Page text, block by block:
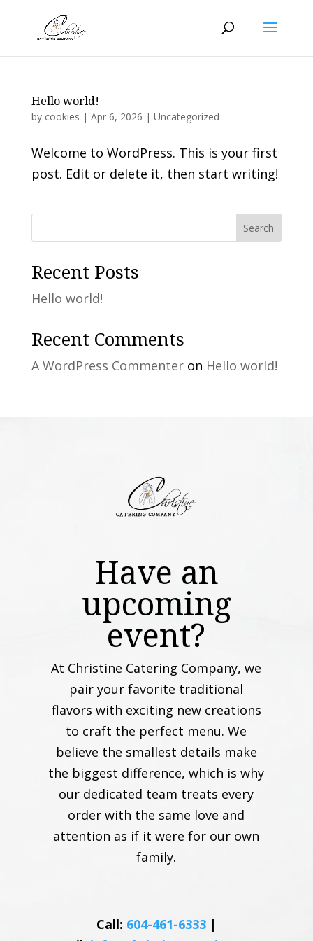
Hello world!
by cookies | Apr 6, 2026 | Uncategorized
Welcome to WordPress. This is your first
post. Edit or delete it, then start writing!
Search
Recent Posts
Hello world!
Recent Comments
A WordPress Commenteron Hello world!
Have an
upcoming
event?
At Christine Catering Company, we
pair your favorite traditional
flavors with exciting new creations
to craft the perfect menu. We
believe the smallest details make
the biggest difference, which is why
our dedicated team treats every
order with the same love and
attention as if it were for our own
family.
Call: 604-461-6333|